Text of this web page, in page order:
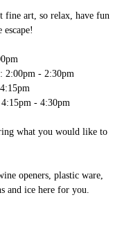
fine art, so relax, have fun
escape!
2:00pm - 2:30pm
- 4:30pm
what you would like to
openers, plastic ware,
and ice here for you.